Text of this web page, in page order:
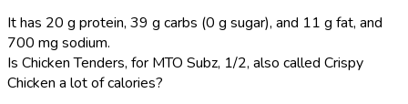
It has 20 g protein, 39 g carbs (0 g sugar), and 11 g fat, and
700 mg sodium.
Is Chicken Tenders, for MTO Subz, 1/2, also called Crispy
Chicken a lot of calories?